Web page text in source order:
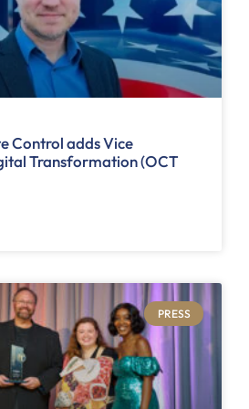
Control adds Vice
Transformation (OCT
PRESS